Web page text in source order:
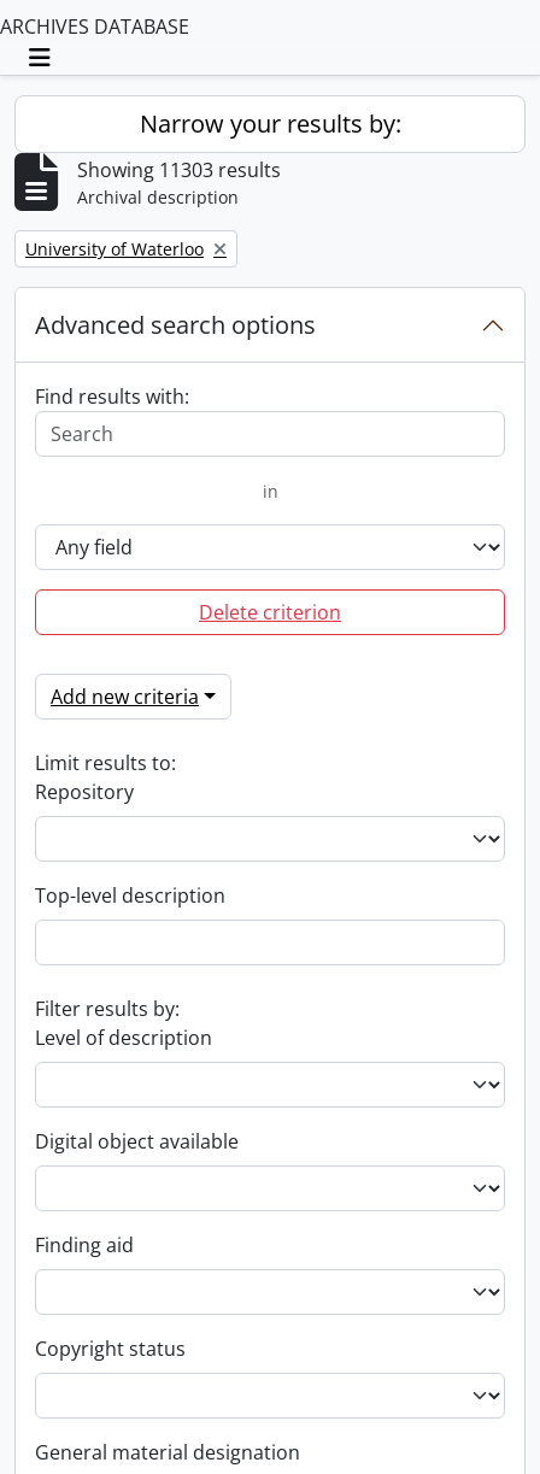
ARCHIVES DATABASE
Toggle navigation
Narrow your results by:
Showing 11303 results
Archival description
Remove filter:
University of Waterloo
Advanced search options
Find results with:
in
Delete criterion
Add new criteria
Limit results to:
Repository
Top-level description
Filter results by:
Level of description
Digital object available
Finding aid
Copyright status
General material designation